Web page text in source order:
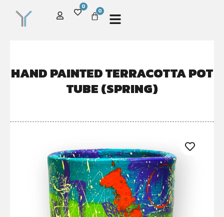
0
0
HAND PAINTED TERRACOTTA POT
TUBE (SPRING)